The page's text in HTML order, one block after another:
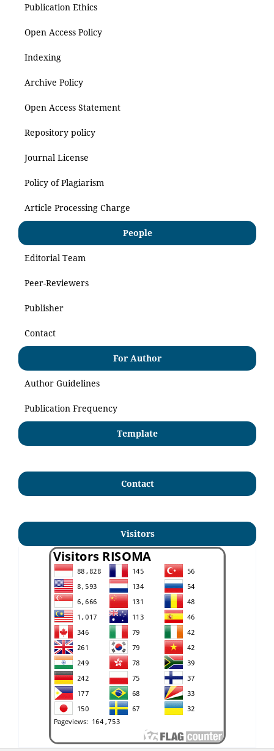
Publication Ethics
Open Access Policy
Indexing
Archive Policy
Open Access Statement
Repository policy
Journal License
Policy of Plagiarism
Article Processing Charge
People
Editorial Team
Peer-Reviewers
Publisher
Contact
For Author
Author Guidelines
Publication Frequency
Template
Contact
Visitors